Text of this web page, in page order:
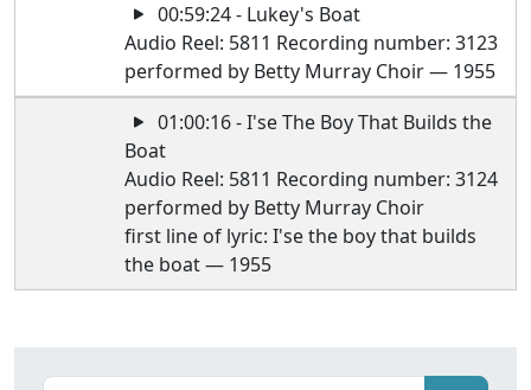
00:59:24 - Lukey's Boat
Audio Reel: 5811 Recording number: 3123
performed by Betty Murray Choir — 1955
01:00:16 - I'se The Boy That Builds the
Boat
Audio Reel: 5811 Recording number: 3124
performed by Betty Murray Choir
first line of lyric: I'se the boy that builds
the boat — 1955